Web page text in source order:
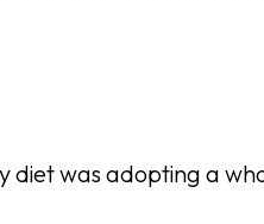
diet was adopting a